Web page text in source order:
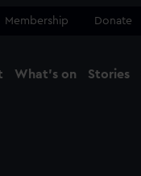
Membership Donate
What's on Stories